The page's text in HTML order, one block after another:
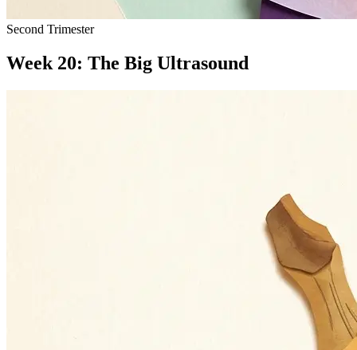
Second Trimester
Week 20: The Big Ultrasound